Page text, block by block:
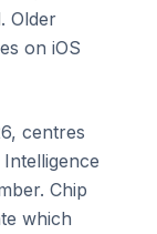
. Older
on iOS
centres
Chip
which